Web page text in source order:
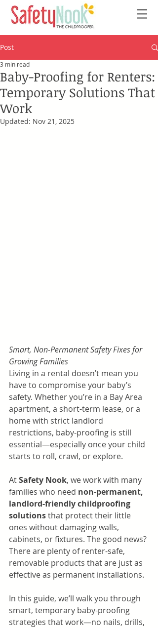
Post
Baby-Proofing for Renters:
Temporary Solutions That
Work
3 min read
Updated: Nov 21, 2025
Smart, Non-Permanent Safety Fixes for
Growing Families
Living in a rental doesn’t mean you
have to compromise your baby’s
safety. Whether you’re in a Bay Area
apartment, a short-term lease, or a
home with strict landlord
restrictions, baby-proofing is still
essential—especially once your child
starts to roll, crawl, or explore.
At Safety Nook, we work with many
families who need non-permanent,
landlord-friendly childproofing
solutions that protect their little
ones without damaging walls,
cabinets, or fixtures. The good news?
There are plenty of renter-safe,
removable products that are just as
effective as permanent installations.
In this guide, we’ll walk you through
smart, temporary baby-proofing
strategies that work—no nails, drills,